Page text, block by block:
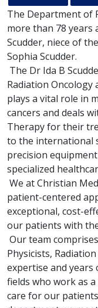
The Department of
more than 78 years
Scudder, niece of
Sophia Scudder.
The Dr Ida B
Radiation Oncology
plays a vital role in
cancers and deals
Therapy for their
to the international
precision
specialized
We at Christian
patient-centered
exceptional, cost-
our patients with
Our team
Physicists,
expertise and years
fields who work as
care for our